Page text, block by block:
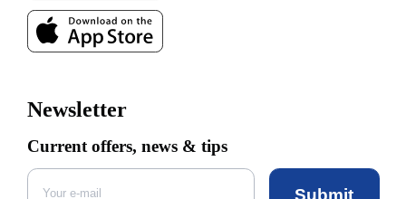
Newsletter
Current offers, news & tips
Submit